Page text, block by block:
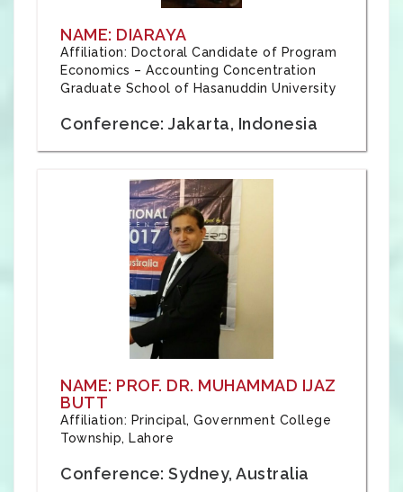
NAME: DIARAYA
Affiliation: Doctoral Candidate of Program
Economics – Accounting Concentration
Graduate School of Hasanuddin University
Conference: Jakarta, Indonesia
NAME: PROF. DR. MUHAMMAD IJAZ
BUTT
Affiliation: Principal, Government College
Township, Lahore
Conference: Sydney, Australia